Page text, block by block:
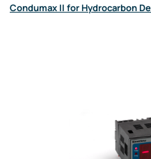
Condumax II for Hydrocarbon